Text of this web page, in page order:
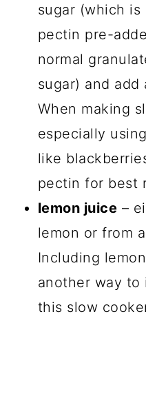
sugar (which is
pectin pre-
normal
sugar) and
When making
especially
like
pectin for best
lemon juice –
lemon or from
Including
another way to
this slow